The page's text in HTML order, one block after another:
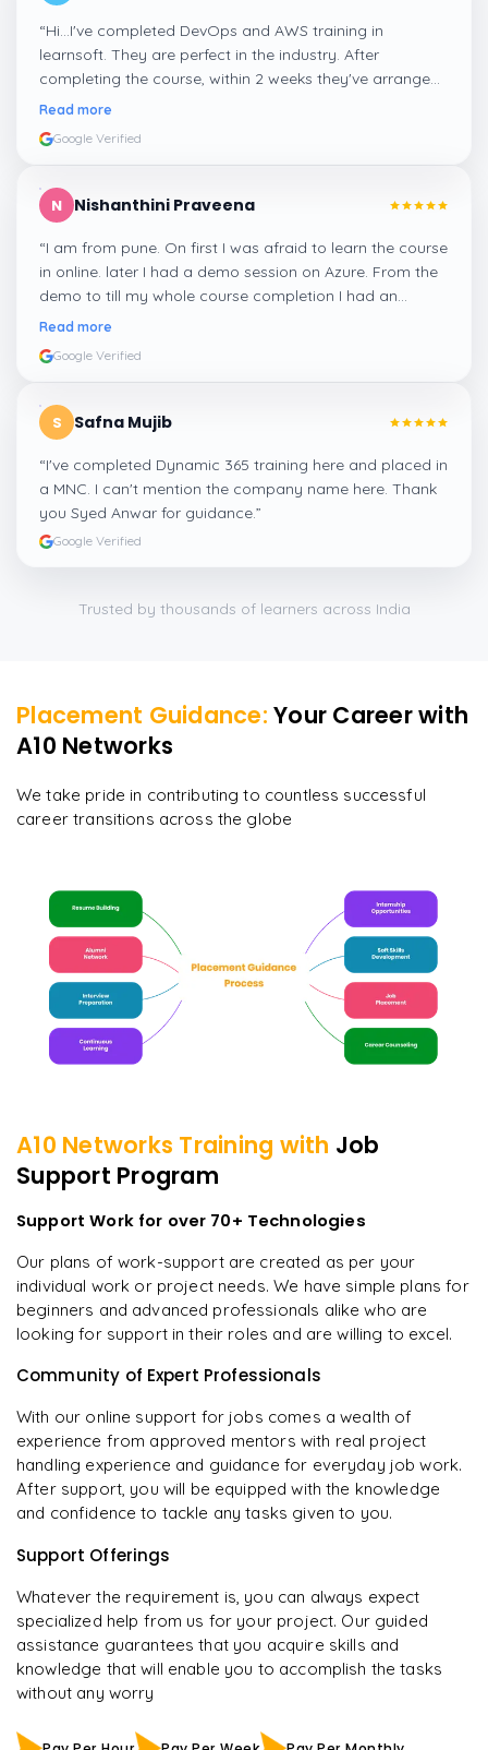
“Hi...I've completed DevOps and AWS training in
learnsoft. They are perfect in the industry. After
completing the course, within 2 weeks they've arranged
me a suitable job for me.
Read more
Google Verified
N Nishanthini Praveena
“I am from pune. On first I was afraid to learn the course
in online. later I had a demo session on Azure. From the
demo to till my whole course completion I had an
amazing experience thanks to ghani
Read more
Google Verified
S Safna Mujib
“I've completed Dynamic 365 training here and placed in
a MNC. I can't mention the company name here. Thank
you Syed Anwar for guidance.”
Google Verified
Trusted by thousands of learners across India
Placement Guidance: Your Career with
A10 Networks
We take pride in contributing to countless successful
career transitions across the globe
A10 Networks Training with Job
Support Program
Support Work for over 70+ Technologies
Our plans of work-support are created as per your
individual work or project needs. We have simple plans for
beginners and advanced professionals alike who are
looking for support in their roles and are willing to excel.
Community of Expert Professionals
With our online support for jobs comes a wealth of
experience from approved mentors with real project
handling experience and guidance for everyday job work.
After support, you will be equipped with the knowledge
and confidence to tackle any tasks given to you.
Support Offerings
Whatever the requirement is, you can always expect
specialized help from us for your project. Our guided
assistance guarantees that you acquire skills and
knowledge that will enable you to accomplish the tasks
without any worry